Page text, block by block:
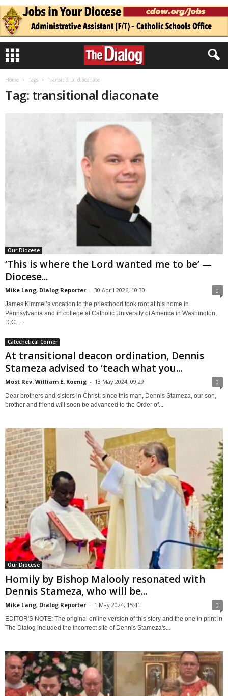
Home Tags Transitional diaconate
Tag: transitional diaconate
Our Diocese
‘This is where the Lord wanted me to be’ —
Diocese...
Mike Lang, Dialog Reporter - 30 April 2026, 10:30 0
James Kimmel’s vocation to the priesthood took root at his home in
Pennsylvania and in college at Catholic University of America in Washington,
D.C.,...
Catechetical Corner
At transitional deacon ordination, Dennis
Stameza advised to ‘teach what you...
Most Rev. William E. Koenig - 13 May 2024, 09:29 0
Dear brothers and sisters in Christ: since this man, Dennis Stameza, our son,
brother and friend will soon be advanced to the Order of...
Our Diocese
Homily by Bishop Malooly resonated with
Dennis Stameza, who will be...
Mike Lang, Dialog Reporter - 1 May 2024, 15:41 0
EDITOR'S NOTE: The original online version of this story and the one in print in
The Dialog included the incorrect site of Dennis Stameza's...